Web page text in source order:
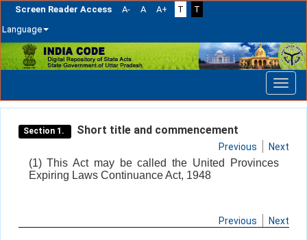
Screen Reader Access A- A A+ T
T
Language
Skip
navigation
Section 1. Short title and commencement
Previous Next
(1) This Act may be called the United Provinces
Expiring Laws Continuance Act, 1948
Previous Next